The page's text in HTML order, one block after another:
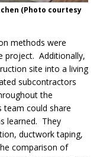
(Photo courtesy
methods were
project. Additionally,
site into a living
subcontractors
the
team could share
learned. They
ductwork taping,
comparison of